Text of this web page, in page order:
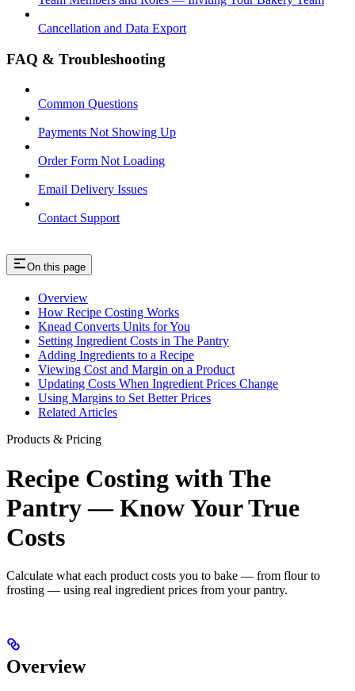
Cancellation and Data Export
FAQ & Troubleshooting
Common Questions
Payments Not Showing Up
Order Form Not Loading
Email Delivery Issues
Contact Support
On this page
Overview
How Recipe Costing Works
Knead Converts Units for You
Setting Ingredient Costs in The Pantry
Adding Ingredients to a Recipe
Viewing Cost and Margin on a Product
Updating Costs When Ingredient Prices Change
Using Margins to Set Better Prices
Related Articles
Products & Pricing
Recipe Costing with The
Pantry — Know Your True
Costs
Calculate what each product costs you to bake — from flour to
frosting — using real ingredient prices from your pantry.
Overview